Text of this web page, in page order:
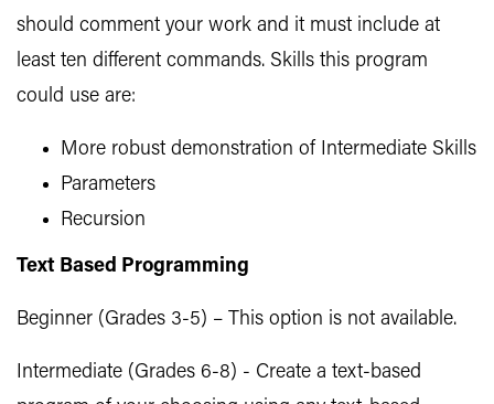
should comment your work and it must include at
least ten different commands. Skills this program
could use are:
More robust demonstration of Intermediate Skills
Parameters
Recursion
Text Based Programming
Beginner (Grades 3-5) – This option is not available.
Intermediate (Grades 6-8) - Create a text-based